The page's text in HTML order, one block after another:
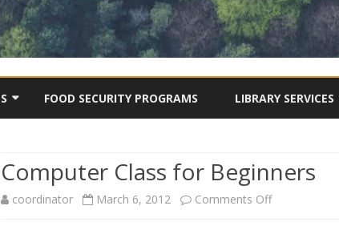
Skip
to
DIGITAL STORIES
FOOD SECURITY PROGRAMS LIBRARY SERVICES
USEFUL TIPS & TOOLS
Computer Class for Beginners
coordinator March 6, 2012 Comments Offon